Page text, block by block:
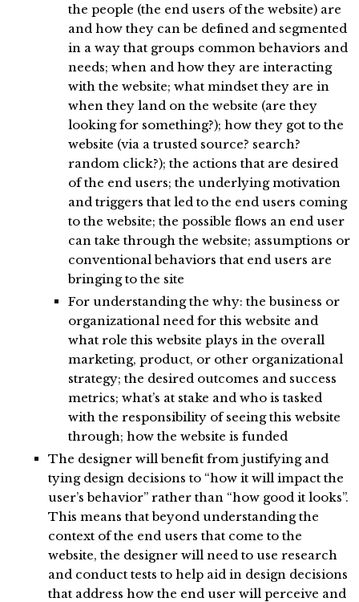
the people (the end users of the website) are
and how they can be defined and segmented
in a way that groups common behaviors and
needs; when and how they are interacting
with the website; what mindset they are in
when they land on the website (are they
looking for something?); how they got to the
website (via a trusted source? search?
random click?); the actions that are desired
of the end users; the underlying motivation
and triggers that led to the end users coming
to the website; the possible flows an end user
can take through the website; assumptions or
conventional behaviors that end users are
bringing to the site
For understanding the why: the business or
organizational need for this website and
what role this website plays in the overall
marketing, product, or other organizational
strategy; the desired outcomes and success
metrics; what’s at stake and who is tasked
with the responsibility of seeing this website
through; how the website is funded
The designer will benefit from justifying and
tying design decisions to “how it will impact the
user’s behavior” rather than “how good it looks”.
This means that beyond understanding the
context of the end users that come to the
website, the designer will need to use research
and conduct tests to help aid in design decisions
that address how the end user will perceive and